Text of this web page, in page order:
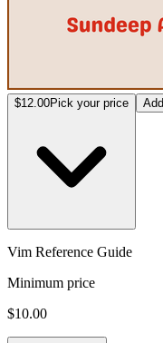
$12.00Pick your price
Vim Reference Guide
Minimum price
$10.00